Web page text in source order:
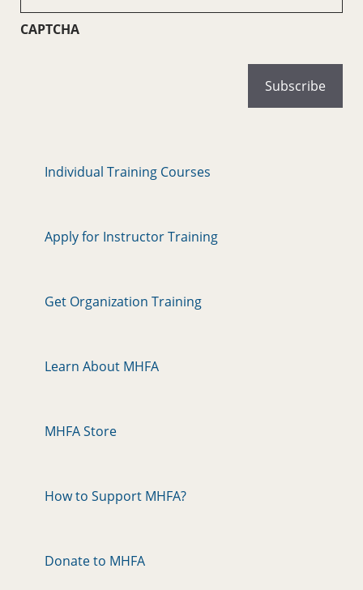
CAPTCHA
Individual Training Courses
Apply for Instructor Training
Get Organization Training
Learn About MHFA
MHFA Store
How to Support MHFA?
Donate to MHFA